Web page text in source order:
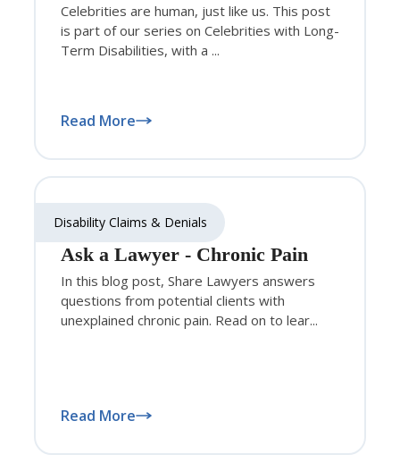
Celebrities are human, just like us. This post
is part of our series on Celebrities with Long-
Term Disabilities, with a ...
Read More
Disability Claims & Denials
Ask a Lawyer - Chronic Pain
In this blog post, Share Lawyers answers
questions from potential clients with
unexplained chronic pain. Read on to lear...
Read More